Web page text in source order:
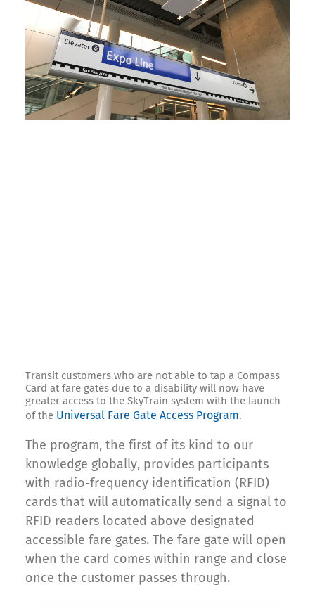
Transit customers who are not able to tap a Compass
Card at fare gates due to a disability will now have
greater access to the SkyTrain system with the launch
of the Universal Fare Gate Access Program.
The program, the first of its kind to our
knowledge globally, provides participants
with radio-frequency identification (RFID)
cards that will automatically send a signal to
RFID readers located above designated
accessible fare gates. The fare gate will open
when the card comes within range and close
once the customer passes through.